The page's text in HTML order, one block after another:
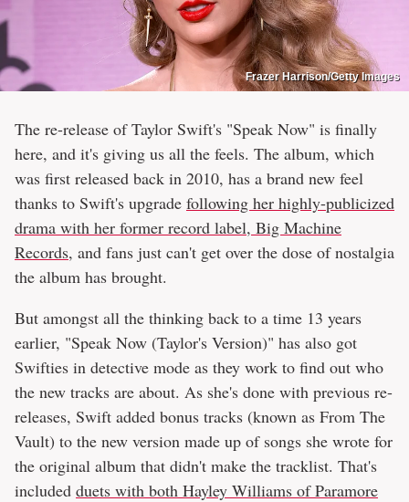
Frazer Harrison/Getty Images
The re-release of Taylor Swift's "Speak Now" is finally
here, and it's giving us all the feels. The album, which
was first released back in 2010, has a brand new feel
thanks to Swift's upgrade following her highly-publicized
drama with her former record label, Big Machine
Records, and fans just can't get over the dose of nostalgia
the album has brought.
But amongst all the thinking back to a time 13 years
earlier, "Speak Now (Taylor's Version)" has also got
Swifties in detective mode as they work to find out who
the new tracks are about. As she's done with previous re-
releases, Swift added bonus tracks (known as From The
Vault) to the new version made up of songs she wrote for
the original album that didn't make the tracklist. That's
included duets with both Hayley Williams of Paramore